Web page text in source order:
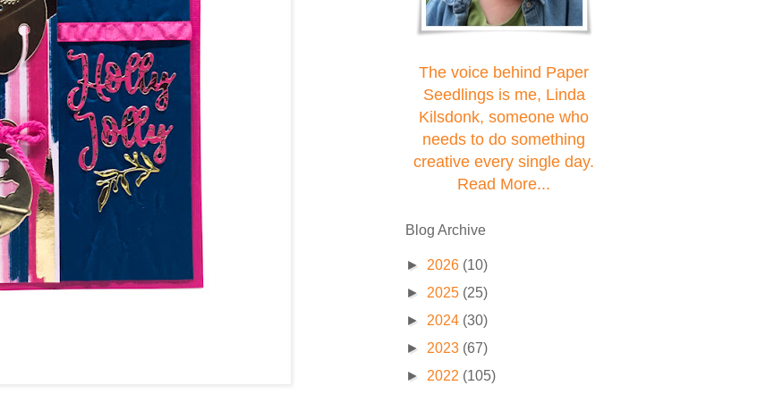
The voice behind Paper
Seedlings is me, Linda
Kilsdonk, someone who
needs to do something
creative every single day.
Read More...
Blog Archive
► 2026 (10)
► 2025 (25)
► 2024 (30)
► 2023 (67)
► 2022 (105)